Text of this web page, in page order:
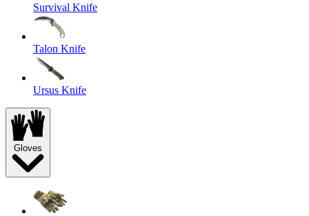
Survival Knife
Talon Knife
Ursus Knife
Gloves